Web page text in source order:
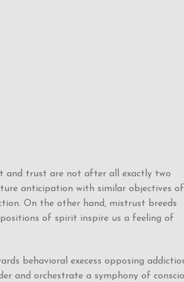
and trust are not after all exactly two
anticipation with similar objectives
On the other hand, mistrust breeds
of spirit inspire us a feeling of
behavioral execess opposing
and orchestrate a symphony of